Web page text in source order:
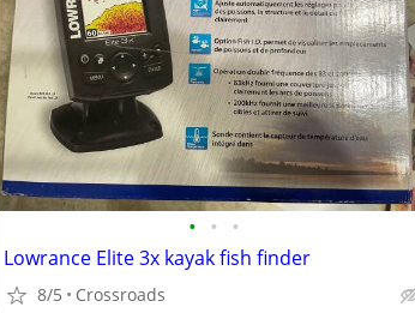
• • •
Lowrance Elite 3x kayak fish finder
8/5 Crossroads